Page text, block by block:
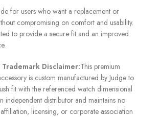
for users who want a replacement or
compromising on comfort and usability.
to provide a secure fit and an improved
Disclaimer:This premium
is custom manufactured by Judge to
fit with the referenced watch dimensional
independent distributor and maintains no
licensing, or corporate association